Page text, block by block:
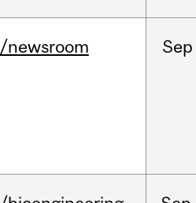
/newsroom Sep